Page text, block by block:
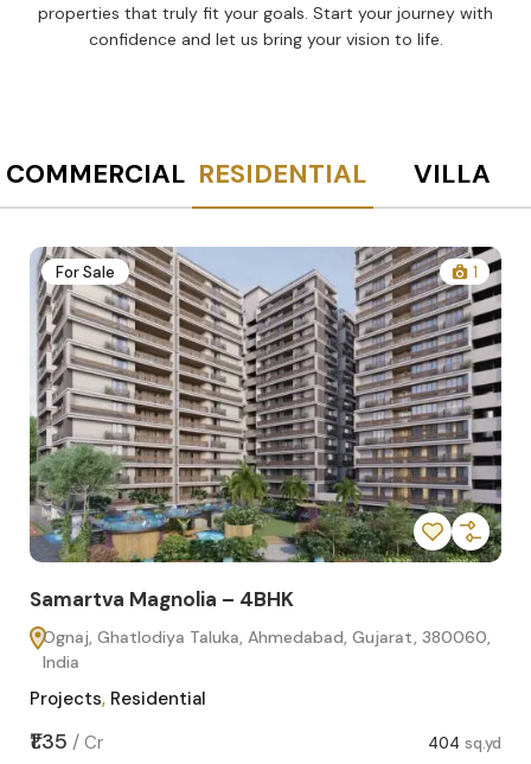
properties that truly fit your goals. Start your journey with
confidence and let us bring your vision to life.
COMMERCIAL RESIDENTIAL VILLA
For Sale 1
Samartva Magnolia – 4BHK
Ognaj, Ghatlodiya Taluka, Ahmedabad, Gujarat, 380060,
India
Projects, Residential
₹1.35 / Cr 404 sq.yd